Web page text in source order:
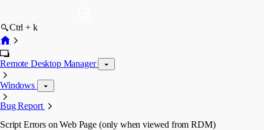
Ctrl + k
Remote Desktop Manager
Windows
Bug Report
Script Errors on Web Page (only when viewed from RDM)